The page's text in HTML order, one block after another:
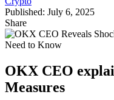
Published: July 6, 2025
Share
OKX CEO
Measures